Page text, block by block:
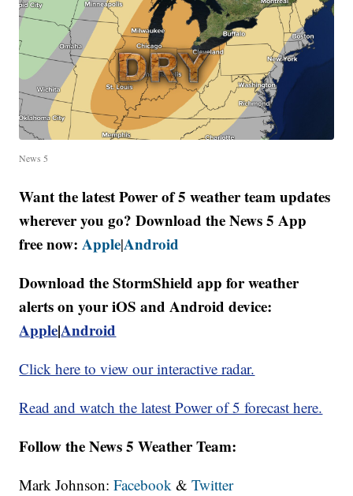
News 5
Want the latest Power of 5 weather team updates
wherever you go? Download the News 5 App
free now:Apple|Android
Download the StormShield app for weather
alerts on your iOS and Android device:
Apple|Android
Click here to view our interactive radar.
Read and watch the latest Power of 5 forecast here.
Follow the News 5 Weather Team:
Mark Johnson:Facebook &Twitter